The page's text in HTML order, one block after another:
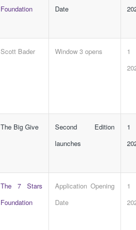
Foundation
Date
Scott Bader Window 3 opens
1
The Big Give
Second Edition
launches
1
The 7 Stars
Foundation
Application Opening
Date
1